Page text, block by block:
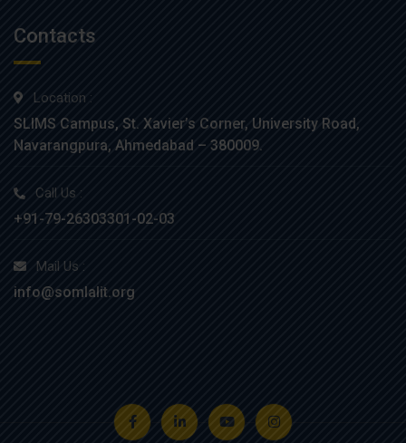
Contacts
Location :
SLIMS Campus, St. Xavier’s Corner, University Road,
Navarangpura, Ahmedabad – 380009.
Call Us :
+91-79-26303301-02-03
Mail Us :
info@somlalit.org